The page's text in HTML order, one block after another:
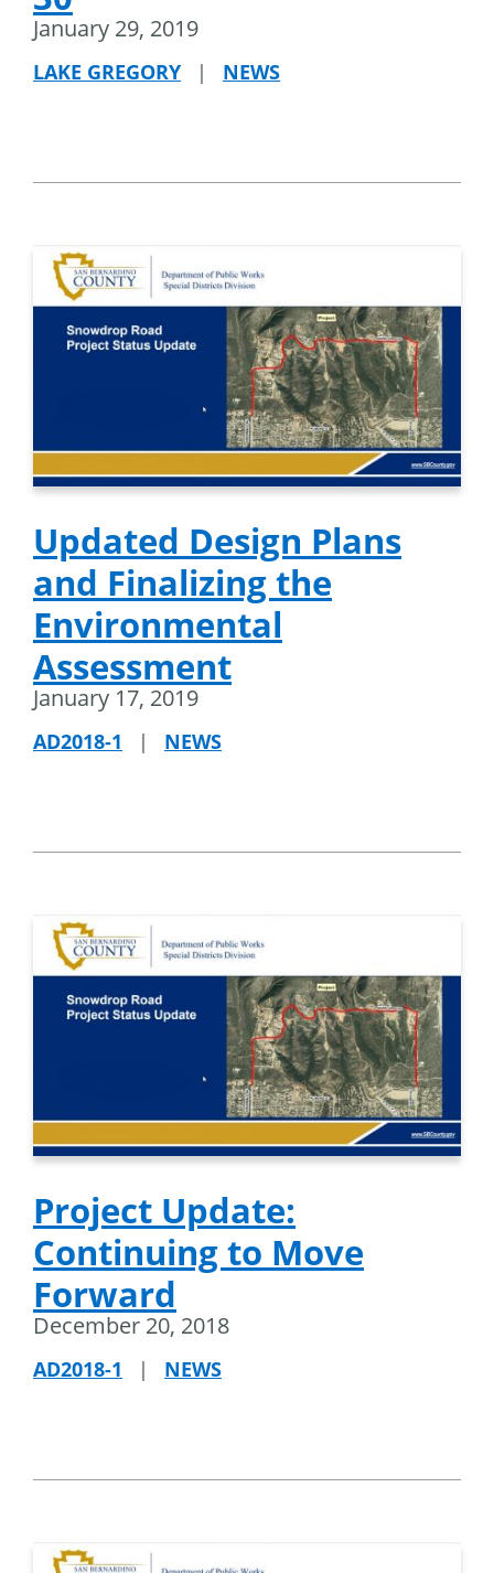
January 29, 2019
LAKE GREGORY | NEWS
Updated Design Plans
and Finalizing the
Environmental
Assessment
January 17, 2019
AD2018-1 | NEWS
Project Update:
Continuing to Move
Forward
December 20, 2018
AD2018-1 | NEWS